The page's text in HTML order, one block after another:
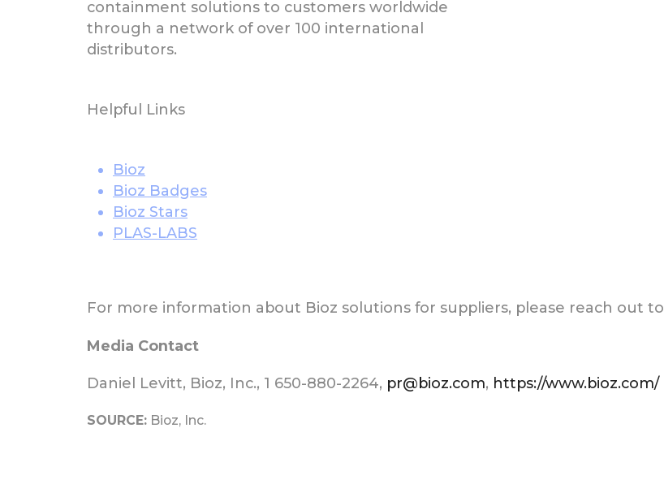
containment solutions to customers worldwide
through a network of over 100 international
distributors.
Helpful Links
Bioz
Bioz Badges
Bioz Stars
PLAS-LABS
For more information about Bioz solutions for suppliers, please reach out to
Media Contact
Daniel Levitt, Bioz, Inc., 1 650-880-2264, pr@bioz.com, https://www.bioz.com/
SOURCE: Bioz, Inc.